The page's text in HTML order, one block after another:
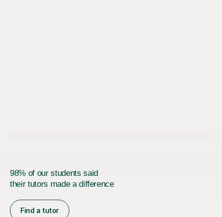
98% of our students said
their tutors made a difference
Find a tutor